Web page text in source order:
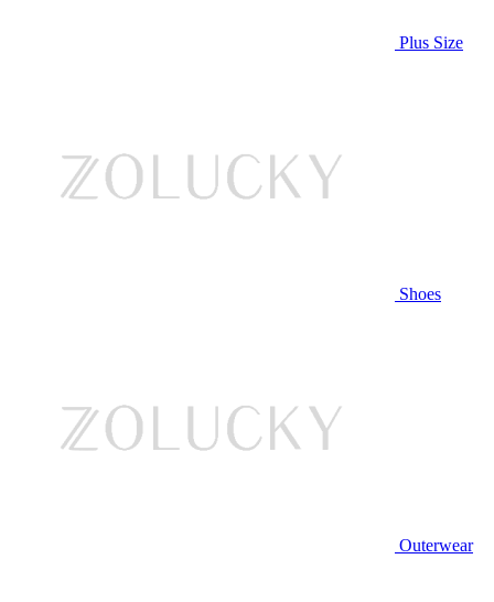
Plus Size
Shoes
Outerwear